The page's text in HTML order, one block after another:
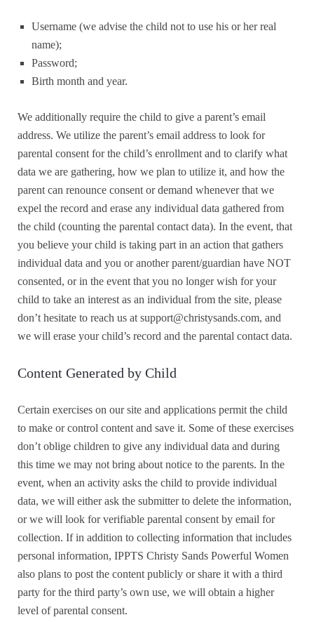
Username (we advise the child not to use his or her real
name);
Password;
Birth month and year.
We additionally require the child to give a parent’s email
address. We utilize the parent’s email address to look for
parental consent for the child’s enrollment and to clarify what
data we are gathering, how we plan to utilize it, and how the
parent can renounce consent or demand whenever that we
expel the record and erase any individual data gathered from
the child (counting the parental contact data). In the event, that
you believe your child is taking part in an action that gathers
individual data and you or another parent/guardian have NOT
consented, or in the event that you no longer wish for your
child to take an interest as an individual from the site, please
don’t hesitate to reach us at support@christysands.com, and
we will erase your child’s record and the parental contact data.
Content Generated by Child
Certain exercises on our site and applications permit the child
to make or control content and save it. Some of these exercises
don’t oblige children to give any individual data and during
this time we may not bring about notice to the parents. In the
event, when an activity asks the child to provide individual
data, we will either ask the submitter to delete the information,
or we will look for verifiable parental consent by email for
collection. If in addition to collecting information that includes
personal information, IPPTS Christy Sands Powerful Women
also plans to post the content publicly or share it with a third
party for the third party’s own use, we will obtain a higher
level of parental consent.